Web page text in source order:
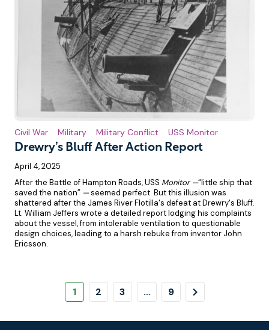
Drewry’s Bluff After Action Report
Civil War Military Military Conflict USS Monitor
April 4, 2025
After the Battle of Hampton Roads, USS Monitor —“little ship that
saved the nation” —seemed perfect. But this illusion was
shattered after the James River Flotilla's defeat at Drewry's Bluff.
Lt. William Jeffers wrote a detailed report lodging his complaints
about the vessel, from intolerable ventilation to questionable
design choices, leading to a harsh rebuke from inventor John
Ericsson.
Pagination
Page
1 Page
2 Page
3 … Page
9
Next
Page